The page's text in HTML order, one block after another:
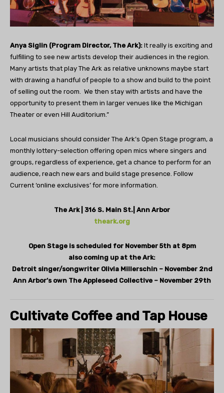
Anya Siglin (Program Director, The Ark): It really is exciting and
fulfilling to see new artists develop their audiences in the region.
Many artists that play The Ark as relative unknowns maybe start
with drawing a handful of people to a show and build to the point
of selling out the room. We then stay with artists and have the
opportunity to present them in larger venues like the Michigan
Theater or even Hill Auditorium.”
Local musicians should consider The Ark’s Open Stage program, a
monthly lottery-selection offering open mics where singers and
groups, regardless of experience, get a chance to perform for an
audience, reach new ears and build stage presence. Follow
Current ‘online exclusives’ for more information.
The Ark | 316 S. Main St.| Ann Arbor
theark.org
Open Stage is scheduled for November 5th at 8pm
also coming up at the Ark:
Detroit singer/songwriter Olivia Millerschin – November 2nd
Ann Arbor’s own The Appleseed Collective – November 29th
Cultivate Coffee and Tap House